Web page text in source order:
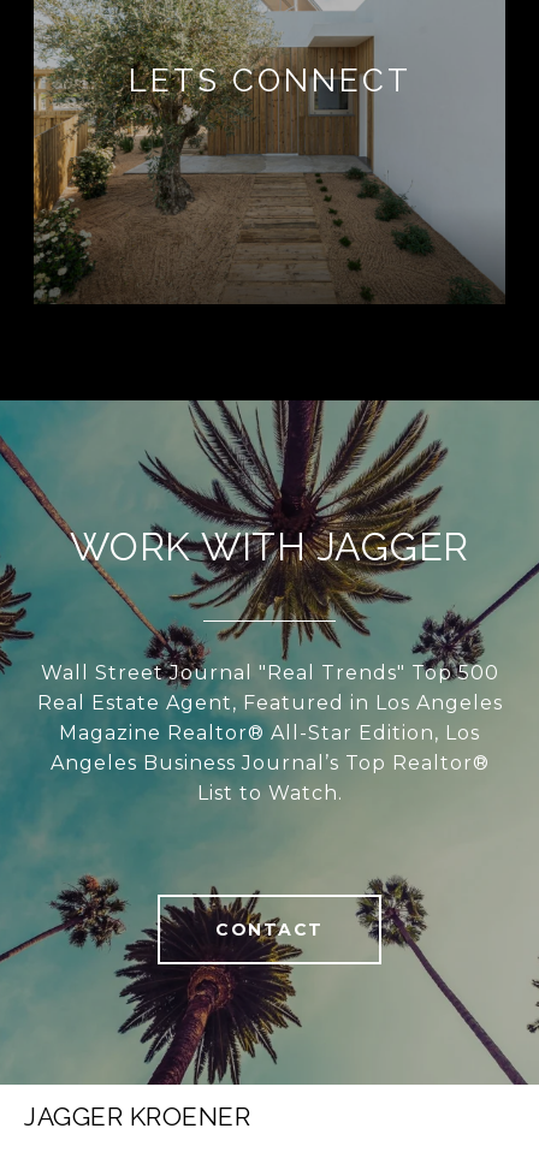
LETS CONNECT
WORK WITH JAGGER
Wall Street Journal "Real Trends" Top 500
Real Estate Agent, Featured in Los Angeles
Magazine Realtor® All-Star Edition, Los
Angeles Business Journal’s Top Realtor®
List to Watch.
CONTACT
JAGGER KROENER